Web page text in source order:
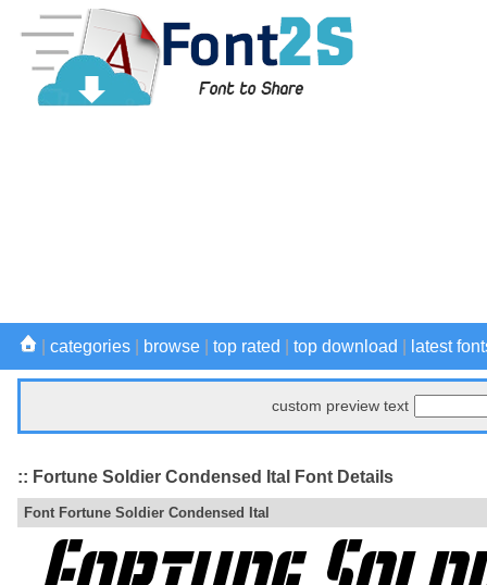
categories browse top rated top download latest
custom preview text
:: Fortune Soldier Condensed Ital Font Details
Font Fortune Soldier Condensed Ital